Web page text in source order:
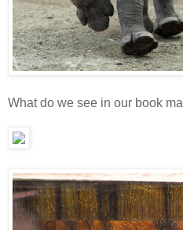
What do we see in our book